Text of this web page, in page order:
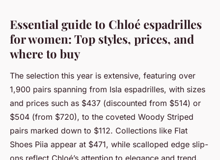
Essential guide to Chloé espadrilles
for women: Top styles, prices, and
where to buy
The selection this year is extensive, featuring over
1,900 pairs spanning from Isla espadrilles, with sizes
and prices such as $437 (discounted from $514) or
$504 (from $720), to the coveted Woody Striped
pairs marked down to $112. Collections like Flat
Shoes Piia appear at $471, while scalloped edge slip-